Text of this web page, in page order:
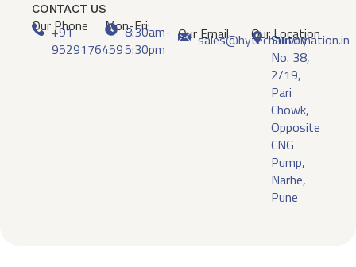
CONTACT US
Our Phone
+91
9529176459
Mon-Fri:
8:30am-
5:30pm
Our Email
sales@hytechautomation.in
Our Location
Survey
No. 38,
2/19,
Pari
Chowk,
Opposite
CNG
Pump,
Narhe,
Pune